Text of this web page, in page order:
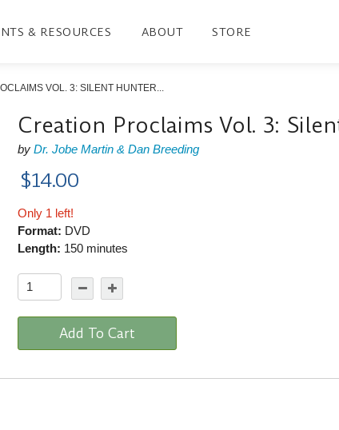
& RESOURCES ABOUT STORE
VOL. 3: SILENT HUNTER...
Creation Proclaims Vol. 3:
byDr. Jobe Martin & Dan Breeding
$14.00
Only 1 left!
Format: DVD
Length: 150 minutes
Add To Cart